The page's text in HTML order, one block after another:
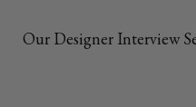
Our Designer Interview